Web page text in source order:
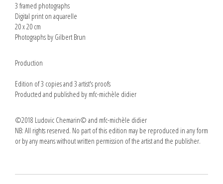
3 framed photographs
Digital print on aquarelle
20 x 20 cm
Photographs by Gilbert Brun
Production
Edition of 3 copies and 3 artist's proofs
Producted and published by mfc-michèle didier
©2018 Ludovic Chemarin© and mfc-michèle didier
NB: All rights reserved. No part of this edition may be reproduced in any form
or by any means without written permission of the artist and the publisher.